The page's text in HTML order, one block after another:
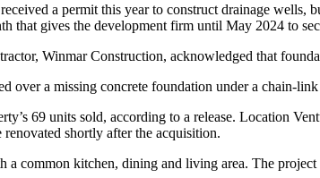
a permit this year to construct drainage wells,
gives the development firm until May 2024 to
Winmar Construction, acknowledged that
over a missing concrete foundation under a chain-
69 units sold, according to a release. Location
shortly after the acquisition.
common kitchen, dining and living area. The